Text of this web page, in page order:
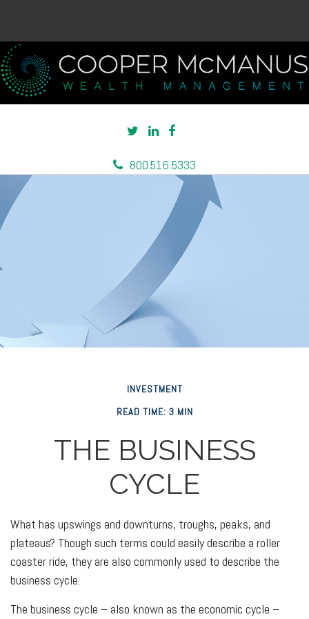
800.516.5333
INVESTMENT
READ TIME: 3 MIN
THE BUSINESS
CYCLE
What has upswings and downturns, troughs, peaks, and
plateaus? Though such terms could easily describe a roller
coaster ride, they are also commonly used to describe the
business cycle.
The business cycle – also known as the economic cycle –